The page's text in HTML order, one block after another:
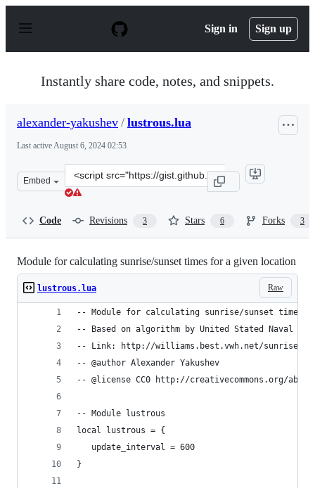
p
Sign in Sign up
Instantly share code, notes, and snippets.
alexander-yakushev / lustrous.lua
Last activeAugust 6, 2024 02:53
Embed
Clone
this
yakushev/88531e23a89a0f2acbf1.js&quot;&gt;&lt;/
Code Revisions 3 Stars 6 Forks 3
Module for calculating sunrise/sunset times for a given location
Raw
lustrous.lua
-- Module for calculating sunrise/sunset times
-- Based on algorithm by United Stated Naval
-- Link: http://williams.best.vwh.net/
-- @author Alexander Yakushev
-- @license CC0 http://creativecommons.org/
-- Module lustrous
local lustrous = {
   update_interval = 600
}